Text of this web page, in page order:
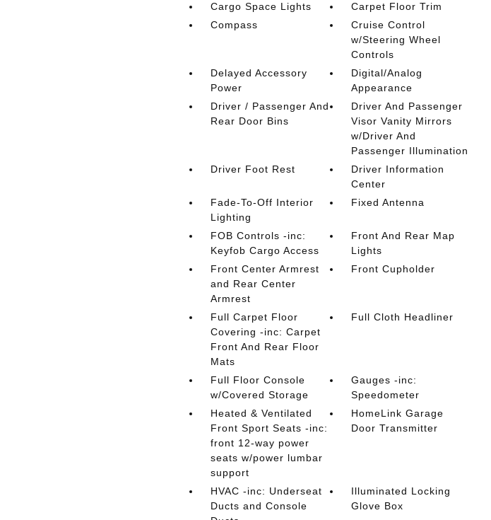
Cargo Space Lights
Carpet Floor Trim
Compass
Cruise Control
w/Steering Wheel
Controls
Delayed Accessory
Power
Digital/Analog
Appearance
Driver / Passenger And
Rear Door Bins
Driver And Passenger
Visor Vanity Mirrors
w/Driver And
Passenger Illumination
Driver Foot Rest
Driver Information
Center
Fade-To-Off Interior
Lighting
Fixed Antenna
FOB Controls -inc:
Keyfob Cargo Access
Front And Rear Map
Lights
Front Center Armrest
and Rear Center
Armrest
Front Cupholder
Full Carpet Floor
Covering -inc: Carpet
Front And Rear Floor
Mats
Full Cloth Headliner
Full Floor Console
w/Covered Storage
Gauges -inc:
Speedometer
Heated & Ventilated
Front Sport Seats -inc:
front 12-way power
seats w/power lumbar
support
HomeLink Garage
Door Transmitter
HVAC -inc: Underseat
Ducts and Console
Illuminated Locking
Glove Box